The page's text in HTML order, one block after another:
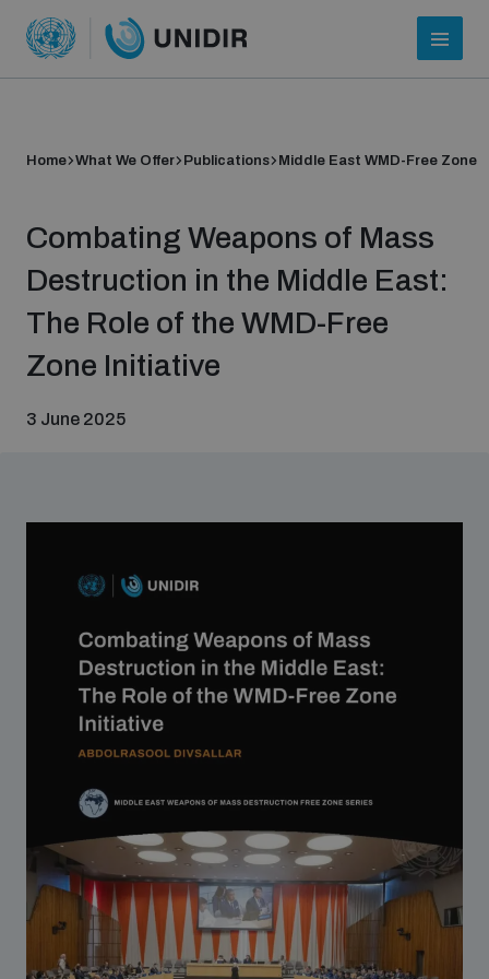
Who we are
Funding and support
Our people
Global Knowledge Network
Contact us
What we do
Home What We Offer Publications Middle East WMD-Free Zone
Combating Weapons of Mass
Destruction in the Middle East:
The Role of the WMD-Free
Zone Initiative
3 June 2025